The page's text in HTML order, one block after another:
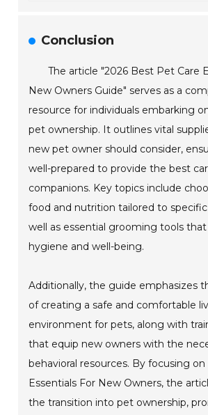
Conclusion
The article "2026 Best Pet Care
New Owners Guide" serves as a
resource for individuals embarking
pet ownership. It outlines vital
new pet owner should consider,
well-prepared to provide the best
companions. Key topics include
food and nutrition tailored to
well as essential grooming tools
hygiene and well-being.
Additionally, the guide emphasizes
of creating a safe and comfortable
environment for pets, along with
that equip new owners with the
behavioral resources. By focusing
Essentials For New Owners, the
the transition into pet ownership,